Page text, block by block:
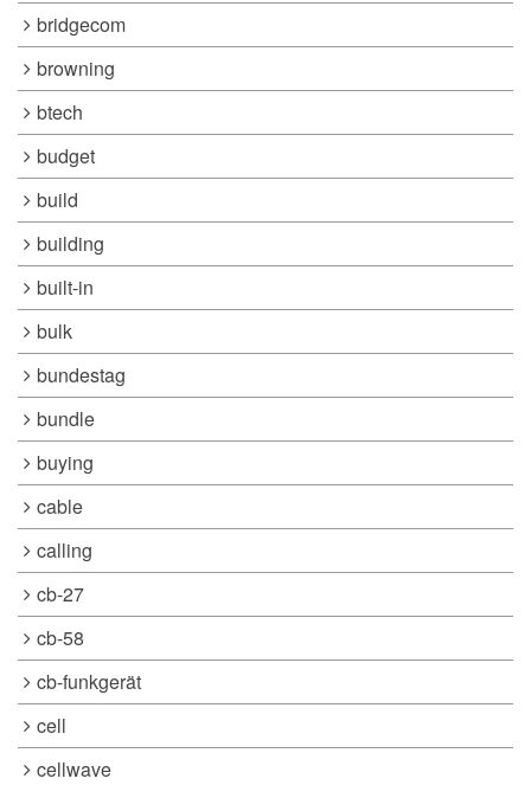
bridgecom
browning
btech
budget
build
building
built-in
bulk
bundestag
bundle
buying
cable
calling
cb-27
cb-58
cb-funkgerät
cell
cellwave